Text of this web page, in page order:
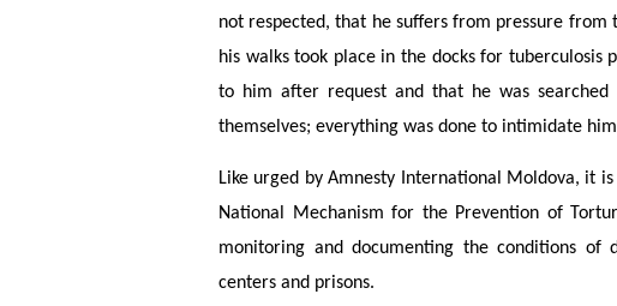
not respected, that he suffers from pressure
his walks took place in the docks for tuberculosis
to him after request and that he was
themselves; everything was done to intimidate
Like urged by Amnesty International Moldova, it
National Mechanism for the Prevention of
monitoring and documenting the conditions
centers and prisons.